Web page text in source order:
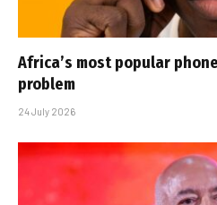
Africa’s most popular
problem
24 July 2026